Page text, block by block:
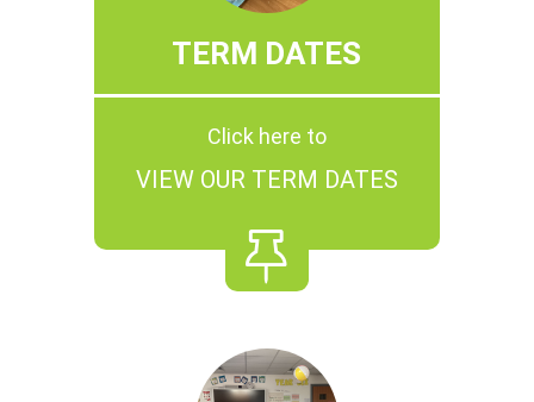
TERM DATES
Click here to
VIEW OUR TERM DATES